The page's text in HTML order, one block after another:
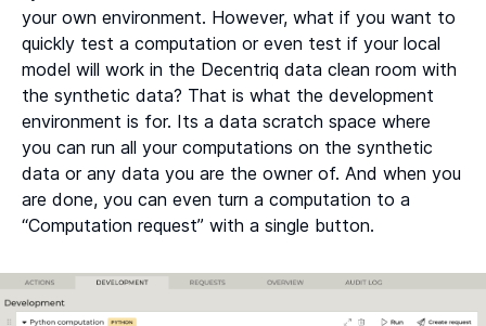
your own environment. However, what if you want to
quickly test a computation or even test if your local
model will work in the Decentriq data clean room with
the synthetic data? That is what the development
environment is for. Its a data scratch space where
you can run all your computations on the synthetic
data or any data you are the owner of. And when you
are done, you can even turn a computation to a
“Computation request” with a single button.